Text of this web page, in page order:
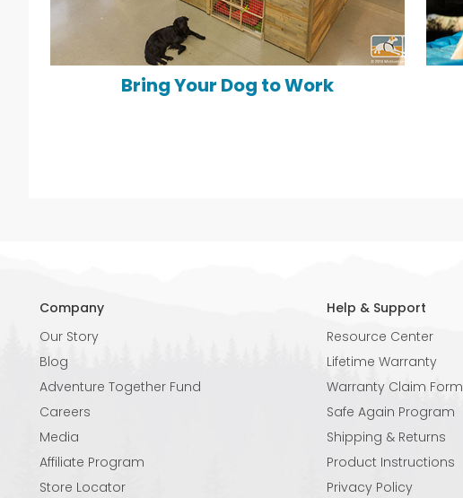
Bring Your Dog to Work
Company
Our Story
Blog
Adventure Together Fund
Careers
Media
Affiliate Program
Store Locator
Help & Support
Resource Center
Lifetime Warranty
Warranty Claim Form
Safe Again Program
Shipping & Returns
Product Instructions
Privacy Policy